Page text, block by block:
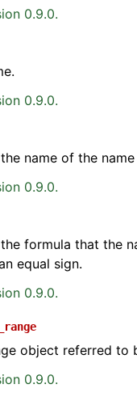
0.9.0.
0.9.0.
name of the
0.9.0.
formula that the
equal sign.
0.9.0.
object referred to
0.9.0.